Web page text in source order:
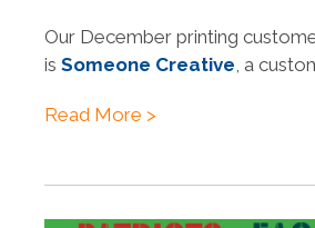
Our December printing
is Someone Creative, a
Read More >